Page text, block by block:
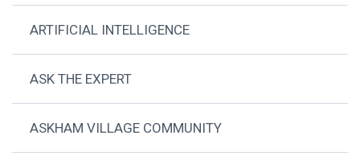
ARTIFICIAL INTELLIGENCE
ASK THE EXPERT
ASKHAM VILLAGE COMMUNITY